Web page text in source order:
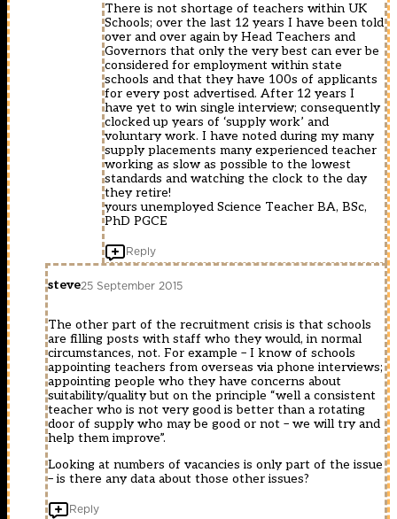
There is not shortage of teachers within UK
Schools; over the last 12 years I have been told
over and over again by Head Teachers and
Governors that only the very best can ever be
considered for employment within state
schools and that they have 100s of applicants
for every post advertised. After 12 years I
have yet to win single interview; consequently
clocked up years of ‘supply work’ and
voluntary work. I have noted during my many
supply placements many experienced teacher
working as slow as possible to the lowest
standards and watching the clock to the day
they retire!
yours unemployed Science Teacher BA, BSc,
PhD PGCE
Reply
steve25 September 2015
The other part of the recruitment crisis is that schools
are filling posts with staff who they would, in normal
circumstances, not. For example – I know of schools
appointing teachers from overseas via phone interviews;
appointing people who they have concerns about
suitability/quality but on the principle “well a consistent
teacher who is not very good is better than a rotating
door of supply who may be good or not – we will try and
help them improve”.
Looking at numbers of vacancies is only part of the issue
– is there any data about those other issues?
Reply